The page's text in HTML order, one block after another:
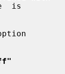
is